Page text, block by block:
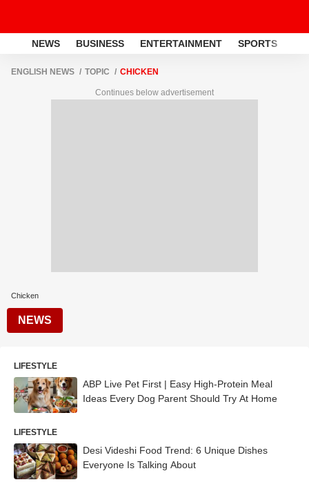
NEWS BUSINESS ENTERTAINMENT SPORTS
ENGLISH NEWS TOPIC CHICKEN
Continues below advertisement
Chicken
NEWS
LIFESTYLE
ABP Live Pet First | Easy High-Protein Meal
Ideas Every Dog Parent Should Try At Home
LIFESTYLE
Desi Videshi Food Trend: 6 Unique Dishes
Everyone Is Talking About